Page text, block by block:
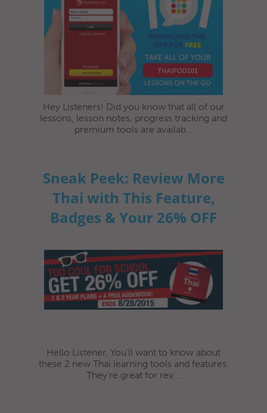
Hey Listeners! Did you know that all of our
lessons, lesson notes, progress tracking and
premium tools are availab...
Sneak Peek: Review More
Thai with This Feature,
Badges & Your 26% OFF
Hello Listener, You’ll want to know about
these 2 new Thai learning tools and features.
They’re great for rev...